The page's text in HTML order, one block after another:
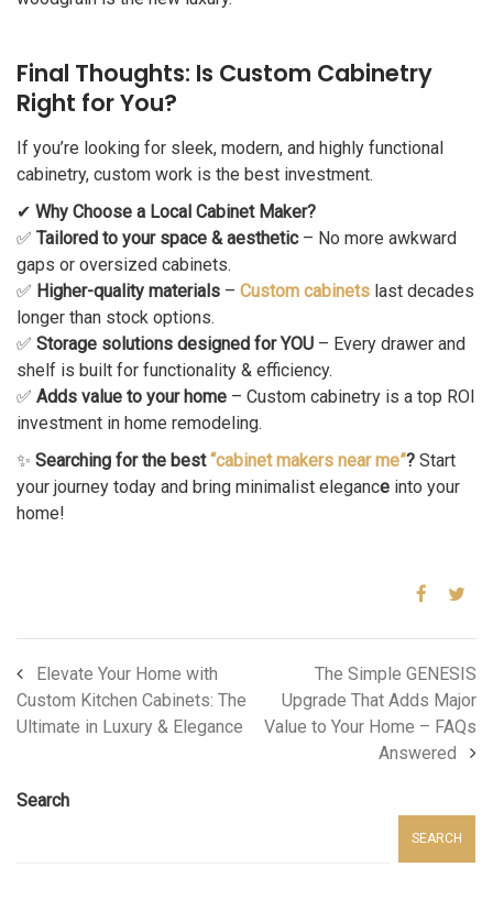
Final Thoughts: Is Custom Cabinetry
Right for You?
If you’re looking for sleek, modern, and highly functional
cabinetry, custom work is the best investment.
✔ Why Choose a Local Cabinet Maker?
✅ Tailored to your space & aesthetic– No more awkward
gaps or oversized cabinets.
✅ Higher-quality materials – Custom cabinets last decades
longer than stock options.
✅ Storage solutions designed for YOU – Every drawer and
shelf is built for functionality & efficiency.
✅ Adds value to your home – Custom cabinetry is a top ROI
investment in home remodeling.
✨ Searching for the best“cabinet makers near me”? Start
your journey today and bring minimalist elegance into your
home!
Elevate Your Home with
Custom Kitchen Cabinets: The
Ultimate in Luxury & Elegance
The Simple GENESIS
Upgrade That Adds Major
Value to Your Home – FAQs
Answered
Search
SEARCH